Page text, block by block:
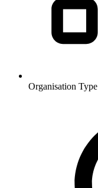
Organisation Type